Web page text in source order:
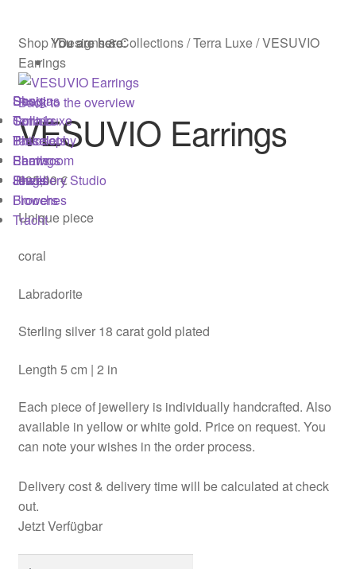
Imprint
Jewellery Studio
Login
Material & Care
Philosophy
Press
Privacy
Refund and Returns Policy
Registration
Rings
Shop/Designs & Collections/Terra Luxe/VESUVIO
Earrings
Back to the overview
VESUVIO Earrings
695,00€
Unique piece
coral
Labradorite
Sterling silver 18 carat gold plated
Length 5 cm | 2 in
Each piece of jewellery is individually handcrafted. Also
available in yellow or white gold. Price on request. You
can note your wishes in the order process.
Delivery cost & delivery time will be calculated at check
out.
Jetzt Verfügbar
You are here:
Shop
Colliers
Bracelets
Earrings
Rings
Brooches
You are here:
Designs
Terra Luxe
Tassel
Pearls
Shells
Flowers
Tracht
You are here:
Sonnia
Sonnia
Philosophy
Showroom
Jewellery Studio